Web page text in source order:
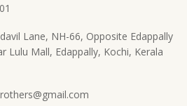
Lane, NH-66, Opposite Edappally
Lulu Mall, Edappally, Kochi, Kerala